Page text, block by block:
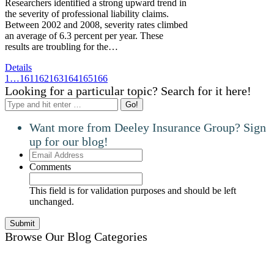
Researchers identified a strong upward trend in
the severity of professional liability claims.
Between 2002 and 2008, severity rates climbed
an average of 6.3 percent per year. These
results are troubling for the…
Details
1 …161 162163164165166
Looking for a particular topic? Search for it here!
Search:
Want more from Deeley Insurance Group? Sign
up for our blog!
Email
Address
Comments
This field is for validation purposes and should be left
unchanged.
Browse Our Blog Categories